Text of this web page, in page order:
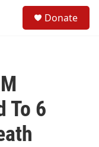
Donate
To 6